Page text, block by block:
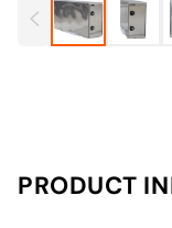
PRODUCT